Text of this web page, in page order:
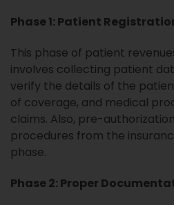
Phase 1: Patient
This phase of patient
involves collecting patient
verify the details of the
of coverage, and medical
claims. Also, pre-
procedures from the
phase.
Phase 2: Proper